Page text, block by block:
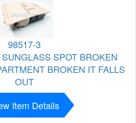
98517-3
SPOT BROKEN
BROKEN IT FALLS
OUT
Item Details